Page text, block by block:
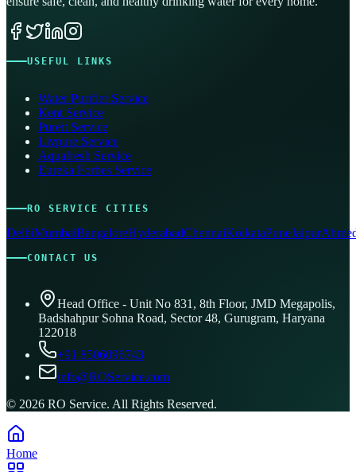
USEFUL LINKS
Water Purifier Service
Kent Service
Pureit Service
Livpure Service
Aquafresh Service
Eureka Forbes Service
RO SERVICE CITIES
DelhiMumbaiBangaloreHyderabadChennaiKolkataPuneJaipur
CONTACT US
Head Office - Unit No 831, 8th Floor, JMD Megapolis,
Badshahpur Sohna Road, Sector 48, Gurugram, Haryana
122018
+91 8506096743
info@ROService.com
© 2026 RO Service. All Rights Reserved.
Home